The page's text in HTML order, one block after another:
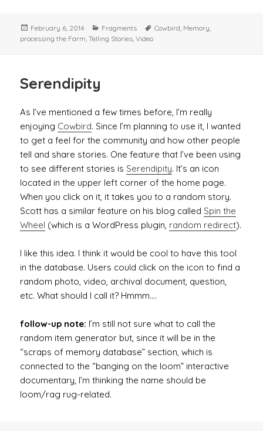
Posted
on
February 6, 2014 Categories
Fragments Tags
Cowbird, Memory,
processing the Farm,Telling Stories,Video
Serendipity
As I’ve mentioned a few times before, I’m really
enjoying Cowbird. Since I’m planning to use it, I wanted
to get a feel for the community and how other people
tell and share stories. One feature that I’ve been using
to see different stories is Serendipity. It’s an icon
located in the upper left corner of the home page.
When you click on it, it takes you to a random story.
Scott has a similar feature on his blog called Spin the
Wheel (which is a WordPress plugin, random redirect).
I like this idea. I think it would be cool to have this tool
in the database. Users could click on the icon to find a
random photo, video, archival document, question,
etc. What should I call it? Hmmm….
follow-up note: I’m still not sure what to call the
random item generator but, since it will be in the
“scraps of memory database” section, which is
connected to the “banging on the loom” interactive
documentary, I’m thinking the name should be
loom/rag rug-related.